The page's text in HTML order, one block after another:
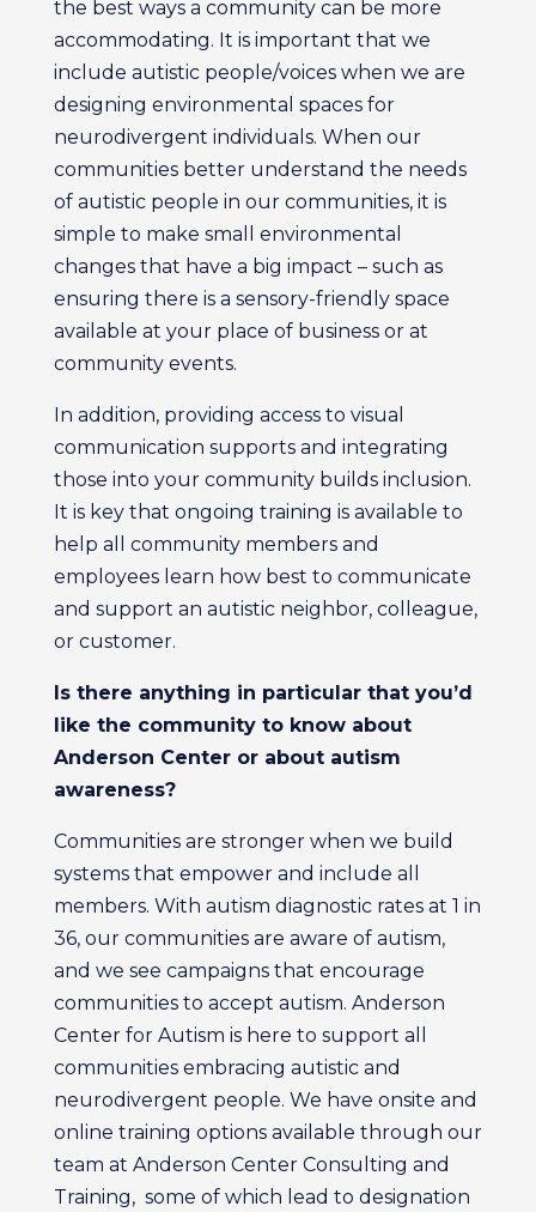
the best ways a community can be more
accommodating. It is important that we
include autistic people/voices when we are
designing environmental spaces for
neurodivergent individuals. When our
communities better understand the needs
of autistic people in our communities, it is
simple to make small environmental
changes that have a big impact – such as
ensuring there is a sensory-friendly space
available at your place of business or at
community events.
In addition, providing access to visual
communication supports and integrating
those into your community builds inclusion.
It is key that ongoing training is available to
help all community members and
employees learn how best to communicate
and support an autistic neighbor, colleague,
or customer.
Is there anything in particular that you’d
like the community to know about
Anderson Center or about autism
awareness?
Communities are stronger when we build
systems that empower and include all
members. With autism diagnostic rates at 1 in
36, our communities are aware of autism,
and we see campaigns that encourage
communities to accept autism. Anderson
Center for Autism is here to support all
communities embracing autistic and
neurodivergent people. We have onsite and
online training options available through our
team at Anderson Center Consulting and
Training, some of which lead to designation